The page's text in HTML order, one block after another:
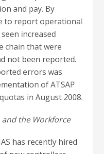
and pay. By
to report operational
increased
chain that were
not been reported.
errors was
of ATSAP
in August 2008.
and the Workforce
has recently hired